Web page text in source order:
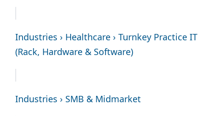
Industries › Healthcare › Turnkey Practice IT
(Rack, Hardware & Software)
Industries › SMB & Midmarket